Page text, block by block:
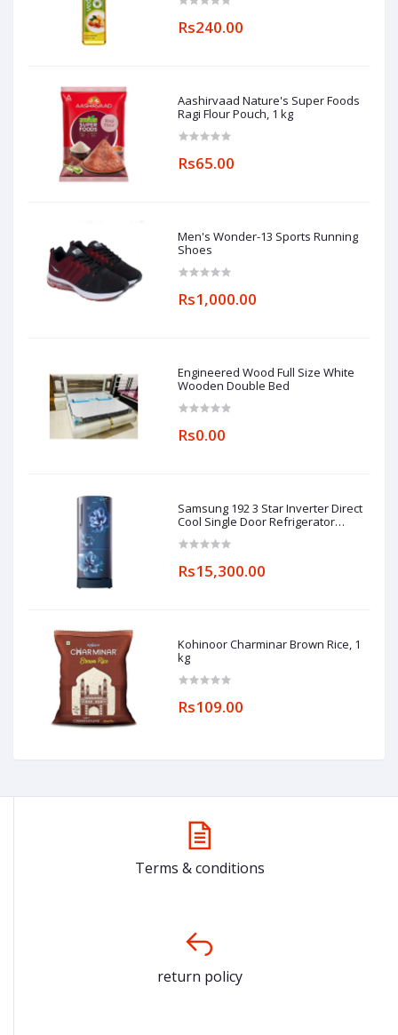
Rs240.00
Aashirvaad Nature's Super Foods
Ragi Flour Pouch, 1 kg
Rs65.00
Men's Wonder-13 Sports Running
Shoes
Rs1,000.00
Engineered Wood Full Size White
Wooden Double Bed
Rs0.00
Samsung 192 3 Star Inverter Direct
Cool Single Door Refrigerator
Base stand drawer)
Rs15,300.00
Kohinoor Charminar Brown Rice, 1
kg
Rs109.00
Terms & conditions
return policy